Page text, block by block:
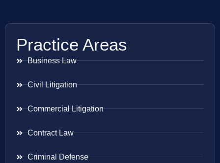
Practice Areas
Business Law
Civil Litigation
Commercial Litigation
Contract Law
Criminal Defense